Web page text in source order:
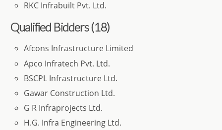
RKC Infrabuilt Pvt. Ltd.
Qualified Bidders (18)
Afcons Infrastructure Limited
Apco Infratech Pvt. Ltd.
BSCPL Infrastructure Ltd.
Gawar Construction Ltd.
G R Infraprojects Ltd.
H.G. Infra Engineering Ltd.